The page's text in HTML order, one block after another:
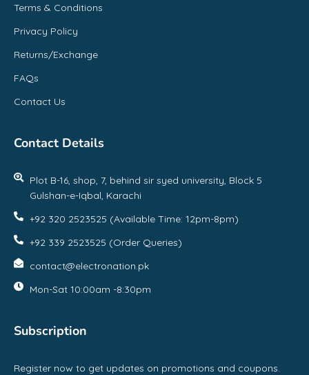
Terms & Conditions
Privacy Policy
Returns/Exchange
FAQs
Contact Us
Contact Details
Plot B-16, shop, 7, behind sir syed university, Block 5
Gulshan-e-Iqbal, Karachi
+92 320 2523525 (Available Time: 12pm-8pm)
+92 339 2523525 (Order Queries)
contact@electronation.pk
Mon-Sat 10:00am -8:30pm
Subscription
Register now to get updates on promotions and coupons.